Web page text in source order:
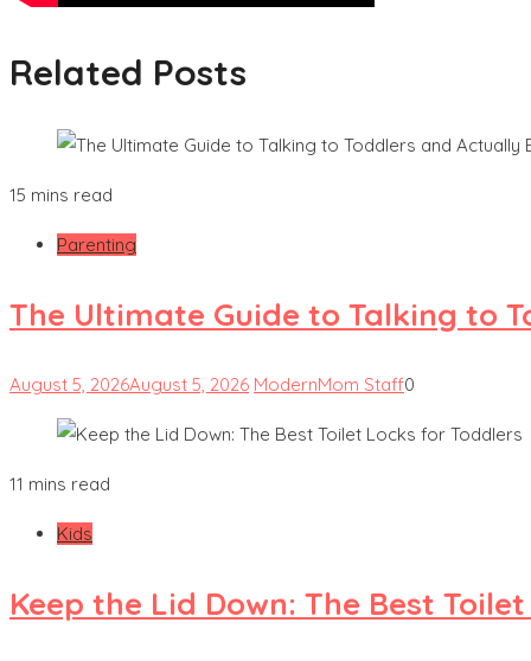
Related Posts
15 mins read
Parenting
The Ultimate Guide to Talking to
August 5, 2026August 5, 2026 ModernMom Staff0
11 mins read
Kids
Keep the Lid Down: The Best